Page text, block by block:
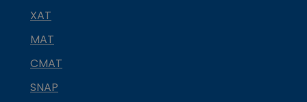
XAT
MAT
CMAT
SNAP